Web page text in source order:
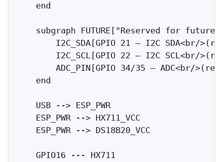
    end
subgraph FUTURE["Reserved for
I2C_SDA[GPIO 21 — I2C SDA<br/
I2C_SCL[GPIO 22 — I2C SCL<br/
ADC_PIN[GPIO 34/35 — ADC<br/
    end
    USB --> ESP_PWR
    ESP_PWR --> HX711_VCC
    ESP_PWR --> DS18B20_VCC
    GPIO16 --- HX711